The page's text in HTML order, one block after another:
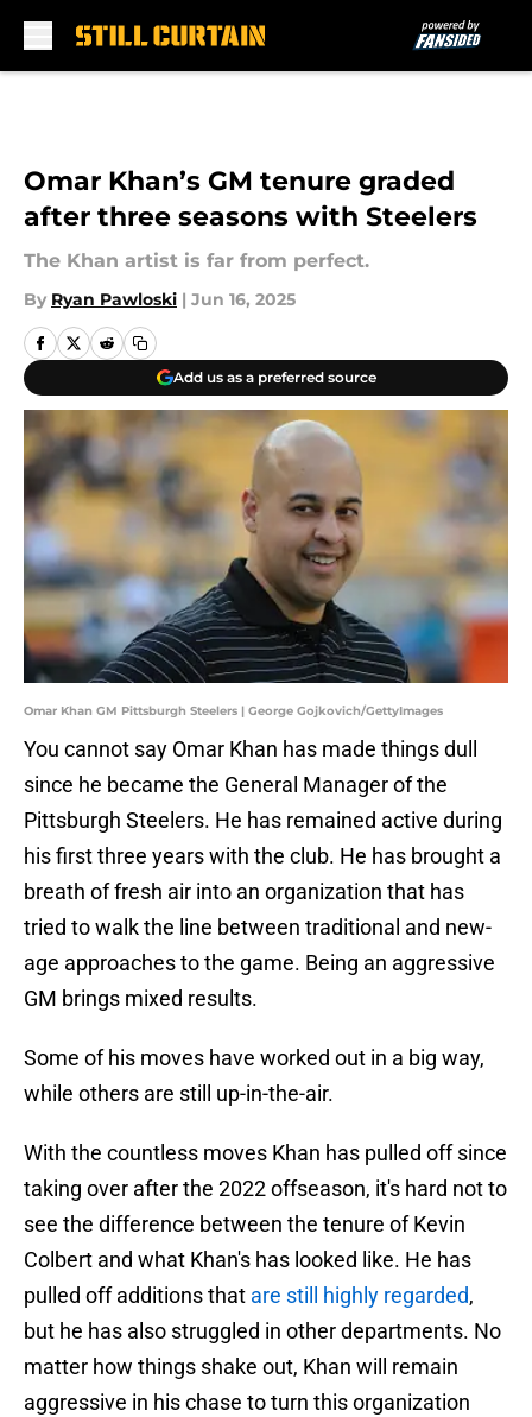
Omar Khan’s GM tenure graded
after three seasons with Steelers
The Khan artist is far from perfect.
By Ryan Pawloski | Jun 16, 2025
Add us as a preferred source
Omar Khan GM Pittsburgh Steelers | George Gojkovich/GettyImages
You cannot say Omar Khan has made things dull
since he became the General Manager of the
Pittsburgh Steelers. He has remained active during
his first three years with the club. He has brought a
breath of fresh air into an organization that has
tried to walk the line between traditional and new-
age approaches to the game. Being an aggressive
GM brings mixed results.
Some of his moves have worked out in a big way,
while others are still up-in-the-air.
With the countless moves Khan has pulled off since
taking over after the 2022 offseason, it's hard not to
see the difference between the tenure of Kevin
Colbert and what Khan's has looked like. He has
pulled off additions that are still highly regarded,
but he has also struggled in other departments. No
matter how things shake out, Khan will remain
aggressive in his chase to turn this organization